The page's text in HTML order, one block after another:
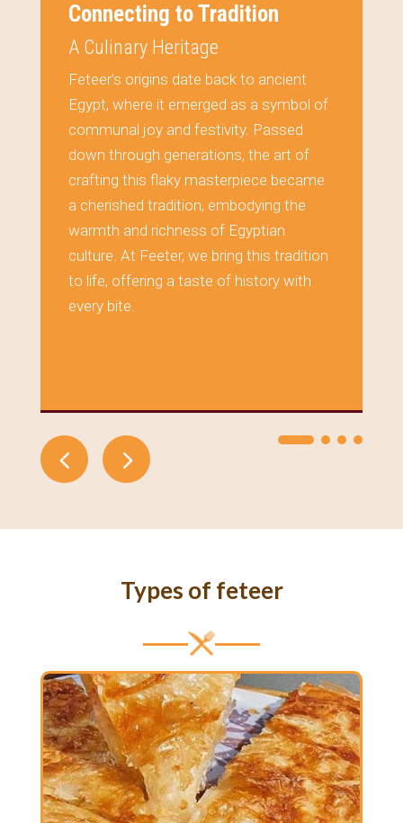
Connecting to Tradition
A Culinary Heritage
Feteer’s origins date back to ancient
Egypt, where it emerged as a symbol of
communal joy and festivity. Passed
down through generations, the art of
crafting this flaky masterpiece became
a cherished tradition, embodying the
warmth and richness of Egyptian
culture. At Feeter, we bring this tradition
to life, offering a taste of history with
every bite.
Types of feteer